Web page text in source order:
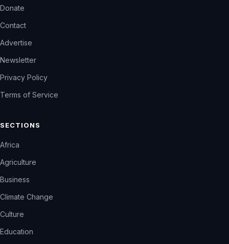
Donate
Contact
Advertise
Newsletter
Privacy Policy
Terms of Service
SECTIONS
Africa
Agriculture
Business
Climate Change
Culture
Education